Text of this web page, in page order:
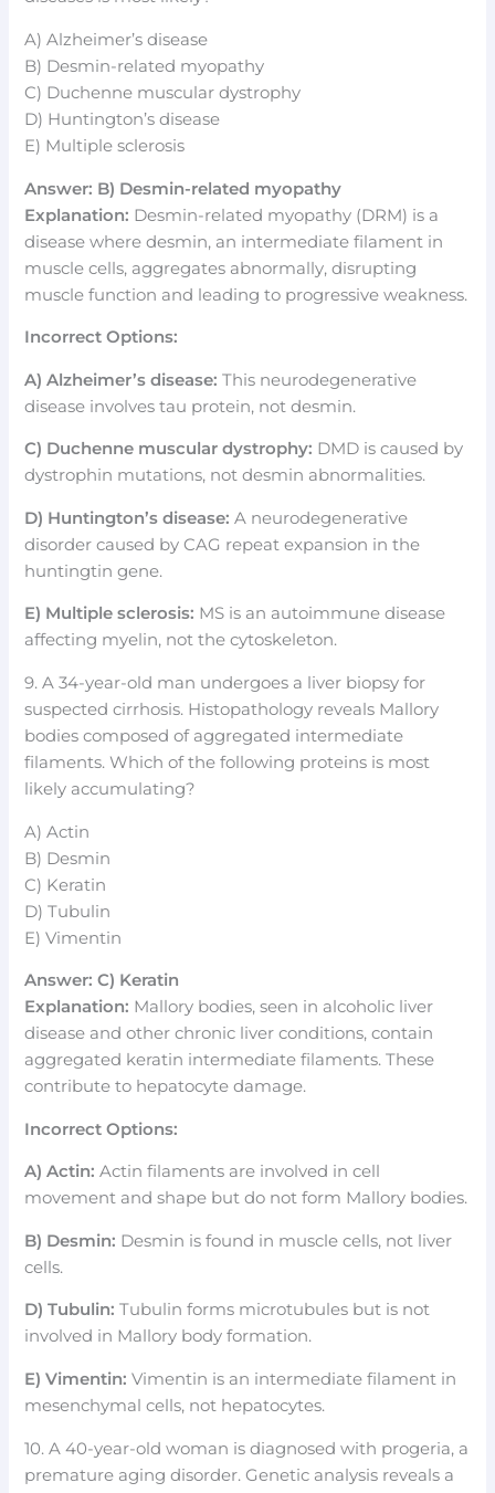
A) Alzheimer’s disease
B) Desmin-related myopathy
C) Duchenne muscular dystrophy
D) Huntington’s disease
E) Multiple sclerosis
Answer: B) Desmin-related myopathy
Explanation: Desmin-related myopathy (DRM) is a
disease where desmin, an intermediate filament in
muscle cells, aggregates abnormally, disrupting
muscle function and leading to progressive weakness.
Incorrect Options:
A) Alzheimer’s disease: This neurodegenerative
disease involves tau protein, not desmin.
C) Duchenne muscular dystrophy: DMD is caused by
dystrophin mutations, not desmin abnormalities.
D) Huntington’s disease: A neurodegenerative
disorder caused by CAG repeat expansion in the
huntingtin gene.
E) Multiple sclerosis: MS is an autoimmune disease
affecting myelin, not the cytoskeleton.
9. A 34-year-old man undergoes a liver biopsy for
suspected cirrhosis. Histopathology reveals Mallory
bodies composed of aggregated intermediate
filaments. Which of the following proteins is most
likely accumulating?
A) Actin
B) Desmin
C) Keratin
D) Tubulin
E) Vimentin
Answer: C) Keratin
Explanation: Mallory bodies, seen in alcoholic liver
disease and other chronic liver conditions, contain
aggregated keratin intermediate filaments. These
contribute to hepatocyte damage.
Incorrect Options:
A) Actin: Actin filaments are involved in cell
movement and shape but do not form Mallory bodies.
B) Desmin: Desmin is found in muscle cells, not liver
cells.
D) Tubulin: Tubulin forms microtubules but is not
involved in Mallory body formation.
E) Vimentin: Vimentin is an intermediate filament in
mesenchymal cells, not hepatocytes.
10. A 40-year-old woman is diagnosed with progeria, a
premature aging disorder. Genetic analysis reveals a